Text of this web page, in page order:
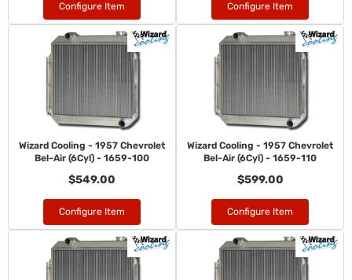
Configure Item Configure Item
Wizard Cooling - 1957 Chevrolet
Bel-Air (6Cyl) - 1659-100
$549.00
Configure Item
Wizard Cooling - 1957 Chevrolet
Bel-Air (6Cyl) - 1659-110
$599.00
Configure Item